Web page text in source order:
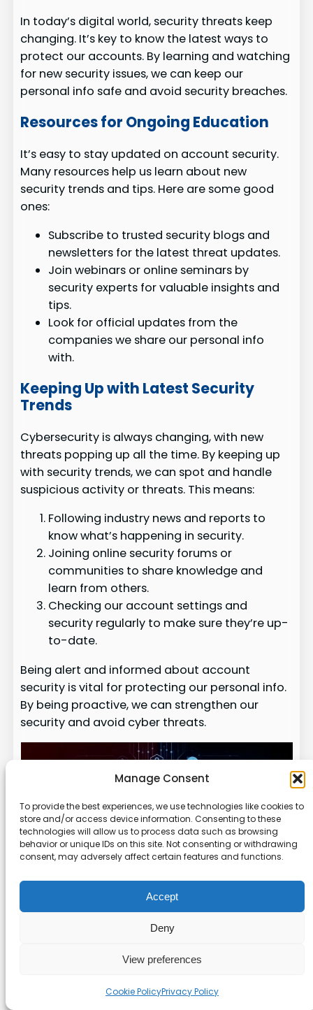
Manage Consent
To provide the best experiences, we use technologies like cookies to
store and/or access device information. Consenting to these
technologies will allow us to process data such as browsing
behavior or unique IDs on this site. Not consenting or withdrawing
consent, may adversely affect certain features and functions.
Accept
Deny
View preferences
Cookie PolicyPrivacy Policy
In today’s digital world, security threats keep
changing. It’s key to know the latest ways to
protect our accounts. By learning and watching
for new security issues, we can keep our
personal info safe and avoid security breaches.
Resources for Ongoing Education
It’s easy to stay updated on account security.
Many resources help us learn about new
security trends and tips. Here are some good
ones:
Subscribe to trusted security blogs and
newsletters for the latest threat updates.
Join webinars or online seminars by
security experts for valuable insights and
tips.
Look for official updates from the
companies we share our personal info
with.
Keeping Up with Latest Security
Trends
Cybersecurity is always changing, with new
threats popping up all the time. By keeping up
with security trends, we can spot and handle
suspicious activity or threats. This means:
Following industry news and reports to
know what’s happening in security.
Joining online security forums or
communities to share knowledge and
learn from others.
Checking our account settings and
security regularly to make sure they’re up-
to-date.
Being alert and informed about account
security is vital for protecting our personal info.
By being proactive, we can strengthen our
security and avoid cyber threats.
Type
ensive